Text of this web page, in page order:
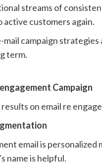
streams of
customers again.
campaign
term.
Campaign
on email re
email is
name is helpful.